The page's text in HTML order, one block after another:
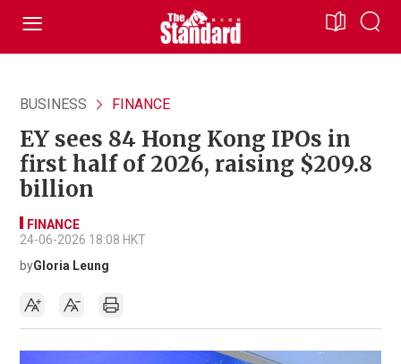
BUSINESS FINANCE
EY sees 84 Hong Kong IPOs in
first half of 2026, raising $209.8
billion
FINANCE
24-06-2026 18:08 HKT
byGloria Leung